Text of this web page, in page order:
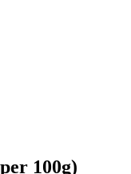
100g)